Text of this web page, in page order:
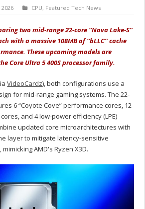
2026 CPU, Featured Tech News
two mid-range 22-core “Nova Lake-S”
with a massive 108MB of “bLLC” cache
These upcoming models are
Core Ultra 5 400S processor family.
VideoCardz), both configurations use a
for mid-range gaming systems. The 22-
6 “Coyote Cove” performance cores, 12
and 4 low-power efficiency (LPE)
updated core microarchitectures with
layer to mitigate latency-sensitive
AMD's Ryzen X3D.